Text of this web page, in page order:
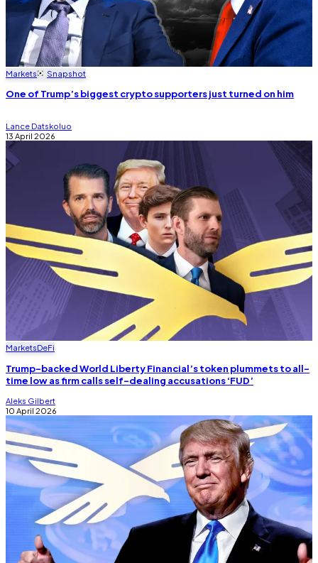
Markets Snapshot
One of Trump’s biggest crypto supporters just turned on him
Lance Datskoluo
13 April 2026
MarketsDeFi
Trump-backed World Liberty Financial’s token plummets to all-
time low as firm calls self-dealing accusations ‘FUD’
Aleks Gilbert
10 April 2026